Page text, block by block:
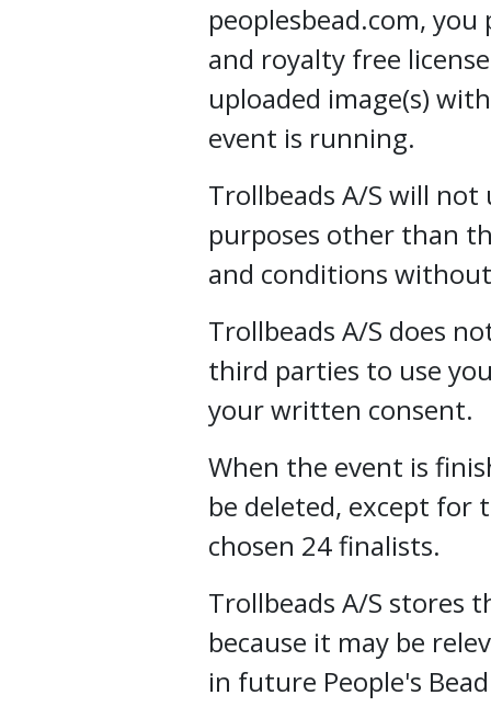
peoplesbead.com,
and royalty free
uploaded image(s)
event is running.
Trollbeads A/S will not
purposes other than
and conditions
Trollbeads A/S does
third parties to use
your written consent.
When the event is
be deleted, except for
chosen 24 finalists.
Trollbeads A/S stores
because it may be
in future People's